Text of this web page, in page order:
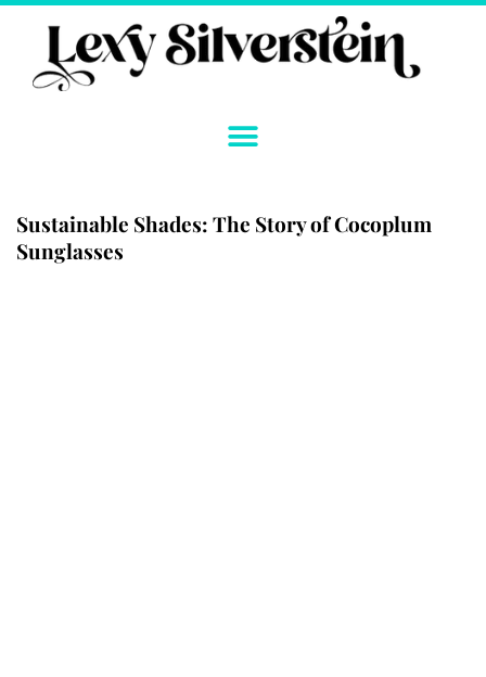
Skip
content
Sustainable Shades: The Story of Cocoplum
Sunglasses